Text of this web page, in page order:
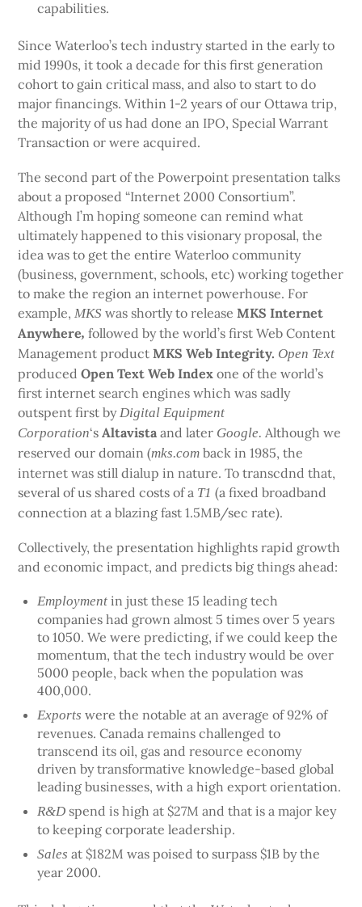
capabilities.
Since Waterloo’s tech industry started in the early to
mid 1990s, it took a decade for this first generation
cohort to gain critical mass, and also to start to do
major financings. Within 1-2 years of our Ottawa trip,
the majority of us had done an IPO, Special Warrant
Transaction or were acquired.
The second part of the Powerpoint presentation talks
about a proposed “Internet 2000 Consortium”.
Although I’m hoping someone can remind what
ultimately happened to this visionary proposal, the
idea was to get the entire Waterloo community
(business, government, schools, etc) working together
to make the region an internet powerhouse. For
example, MKS was shortly to releaseMKS Internet
Anywhere,followed by the world’s first Web Content
Management productMKS Web Integrity. Open Text
producedOpen Text Web Index one of the world’s
first internet search engines which was sadly
outspent first by Digital Equipment
Corporation‘sAltavista and later Google. Although we
reserved our domain (mks.com back in 1985, the
internet was still dialup in nature. To transcdnd that,
several of us shared costs of a T1(a fixed broadband
connection at a blazing fast 1.5MB/sec rate).
Collectively, the presentation highlights rapid growth
and economic impact, and predicts big things ahead:
Employment in just these 15 leading tech
companies had grown almost 5 times over 5 years
to 1050. We were predicting, if we could keep the
momentum, that the tech industry would be over
5000 people, back when the population was
400,000.
Exportswere the notable at an average of 92% of
revenues. Canada remains challenged to
transcend its oil, gas and resource economy
driven by transformative knowledge-based global
leading businesses, with a high export orientation.
R&D spend is high at $27M and that is a major key
to keeping corporate leadership.
Sales at $182M was poised to surpass $1B by the
year 2000.